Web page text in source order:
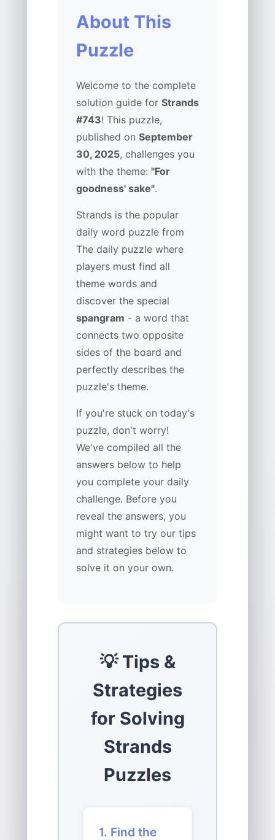
About This
Puzzle
Welcome to the complete
solution guide for Strands
#743! This puzzle,
published on September
30, 2025, challenges you
with the theme: "For
goodness' sake".
Strands is the popular
daily word puzzle from
The daily puzzle where
players must find all
theme words and
discover the special
spangram - a word that
connects two opposite
sides of the board and
perfectly describes the
puzzle's theme.
If you're stuck on today's
puzzle, don't worry!
We've compiled all the
answers below to help
you complete your daily
challenge. Before you
reveal the answers, you
might want to try our tips
and strategies below to
solve it on your own.
💡 Tips &
Strategies
for Solving
Strands
Puzzles
1. Find the